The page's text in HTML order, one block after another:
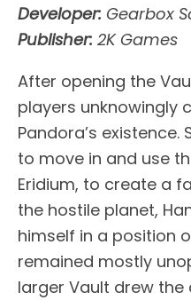
Developer: Gearbox
Publisher: 2K Games
After opening the
players unknowingly
Pandora’s
to move in and use
Eridium, to create a
the hostile planet,
himself in a position
remained mostly
larger Vault drew